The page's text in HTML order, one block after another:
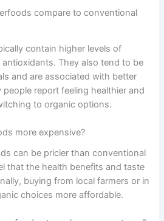
compare to conventional
contain higher levels of
They also tend to be
and are associated with better
report feeling healthier and
to organic options.
more expensive?
can be pricier than conventional
that the health benefits and taste
buying from local farmers or in
choices more affordable.